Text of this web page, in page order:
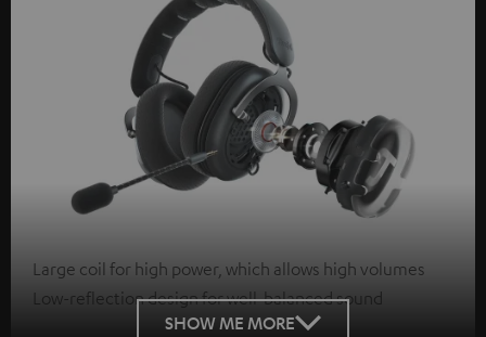
Large coil for high power, which allows high volumes
Low-reflection design for well-balanced sound
SHOW ME MORE